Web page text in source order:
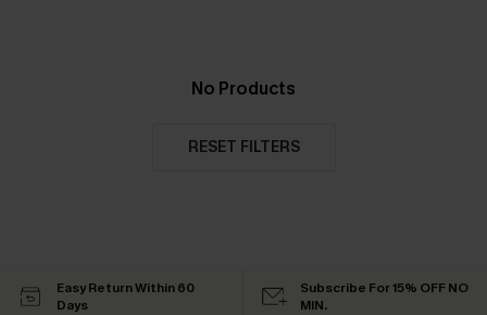
No Products
RESET FILTERS
Easy Return Within 60
Days
Subscribe For 15% OFF NO
MIN.